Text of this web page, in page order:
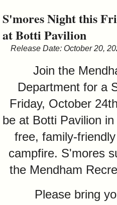
S'mores Night this
at Botti Pavilion
Release Date: October 20,
Join the
Department for a
Friday, October
be at Botti Pavilion
free, family-
campfire. S'mores
the Mendham
Please bring